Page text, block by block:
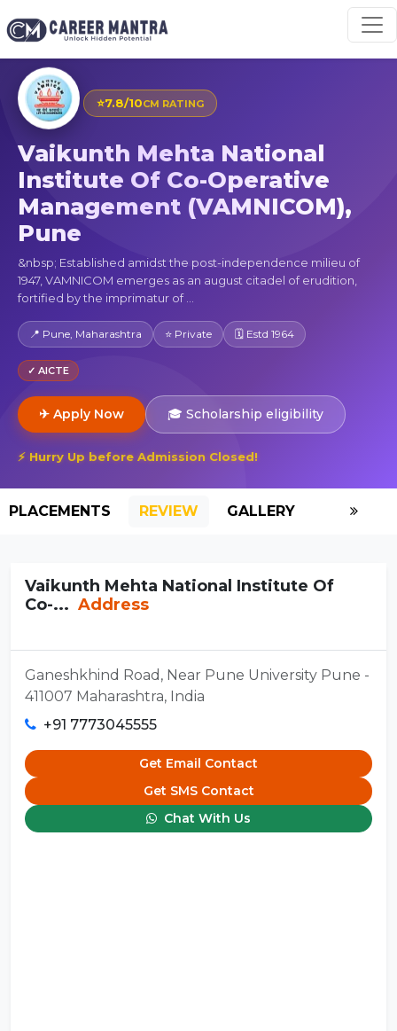
⭐7.8/10CM RATING
Vaikunth Mehta National
Institute Of Co-Operative
Management (VAMNICOM),
Pune
&nbsp; Established amidst the post-independence milieu of
1947, VAMNICOM emerges as an august citadel of erudition,
fortified by the imprimatur of ...
📍 Pune, Maharashtra ⭐ Private 🗓 Estd 1964
✓ AICTE
✈ Apply Now 🎓 Scholarship eligibility
⚡ Hurry Up before Admission Closed!
PLACEMENTS REVIEW GALLERY
Vaikunth Mehta National Institute Of
Co-... Address
Ganeshkhind Road, Near Pune University Pune -
411007 Maharashtra, India
+91 7773045555
Get Email Contact
Get SMS Contact
Chat With Us